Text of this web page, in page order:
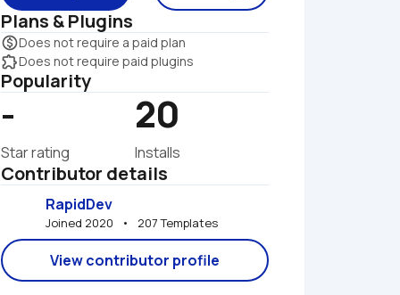
Plans & Plugins
monetization_onDoes not require a paid plan
extensionDoes not require paid plugins
Popularity
-
Star rating
20
Installs
Contributor details
RapidDev
Joined 2020   •   207 Templates
View contributor profile